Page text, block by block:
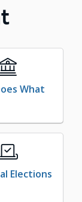
What
Elections